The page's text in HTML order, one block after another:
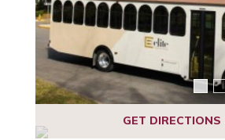
GET DIRECTIONS